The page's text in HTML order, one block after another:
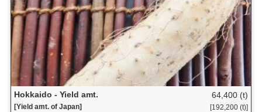
Hokkaido - Yield amt.
[Yield amt. of Japan]
64,400 (t)
[192,200 (t)]